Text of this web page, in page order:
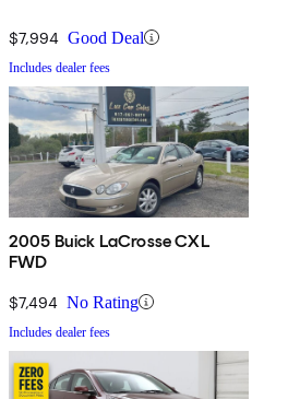
$7,994 Good Deal
Includes dealer fees
2005 Buick LaCrosse CXL
FWD
$7,494 No Rating
Includes dealer fees